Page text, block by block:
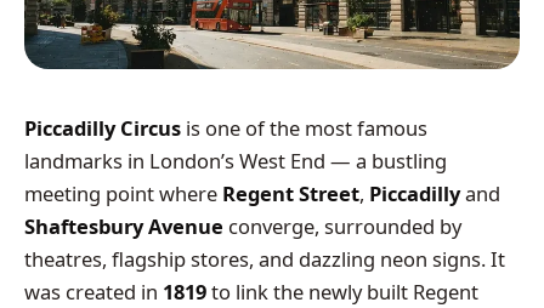
Piccadilly Circus is one of the most famous
landmarks in London’s West End — a bustling
meeting point where Regent Street, Piccadillyand
Shaftesbury Avenue converge, surrounded by
theatres, flagship stores, and dazzling neon signs. It
was created in 1819to link the newly built Regent